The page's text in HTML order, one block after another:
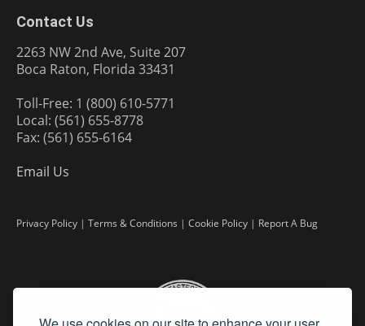
Contact Us
2263 NW 2nd Ave, Suite 207
Boca Raton, Florida 33431
Toll-Free: 1 (800) 610-5771
Local: (561) 655-8778
Fax: (561) 655-6164
Email Us
Privacy Policy | Terms & Conditions | Cookie Policy | Report A Bug